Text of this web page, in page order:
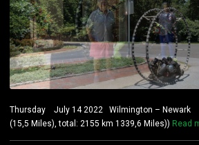
Thursday July 14 2022 Wilmington – Newark
(15,5 Miles), total: 2155 km 1339,6 Miles)) Read